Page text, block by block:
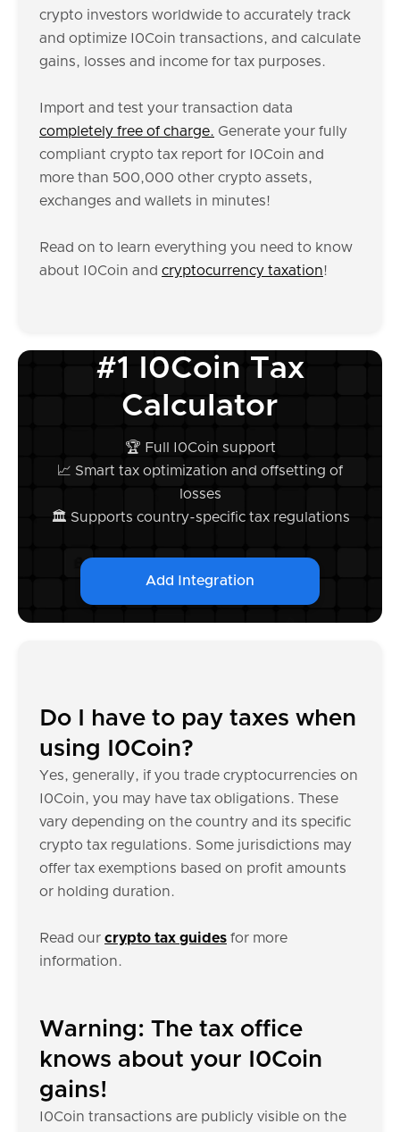
crypto investors worldwide to accurately track
and optimize I0Coin transactions, and calculate
gains, losses and income for tax purposes.
Import and test your transaction data
completely free of charge. Generate your fully
compliant crypto tax report for I0Coin and
more than 500,000 other crypto assets,
exchanges and wallets in minutes!
Read on to learn everything you need to know
about I0Coin and cryptocurrency taxation!
#1 I0Coin Tax
Calculator
🏆 Full I0Coin support
📈 Smart tax optimization and offsetting of
losses
🏛️ Supports country-specific tax regulations
Add Integration
Do I have to pay taxes when
using I0Coin?
Yes, generally, if you trade cryptocurrencies on
I0Coin, you may have tax obligations. These
vary depending on the country and its specific
crypto tax regulations. Some jurisdictions may
offer tax exemptions based on profit amounts
or holding duration.
Read our crypto tax guides for more
information.
Warning: The tax office
knows about your I0Coin
gains!
I0Coin transactions are publicly visible on the